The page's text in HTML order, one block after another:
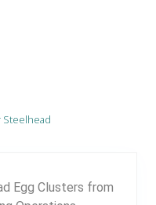
Steelhead
Egg Clusters from